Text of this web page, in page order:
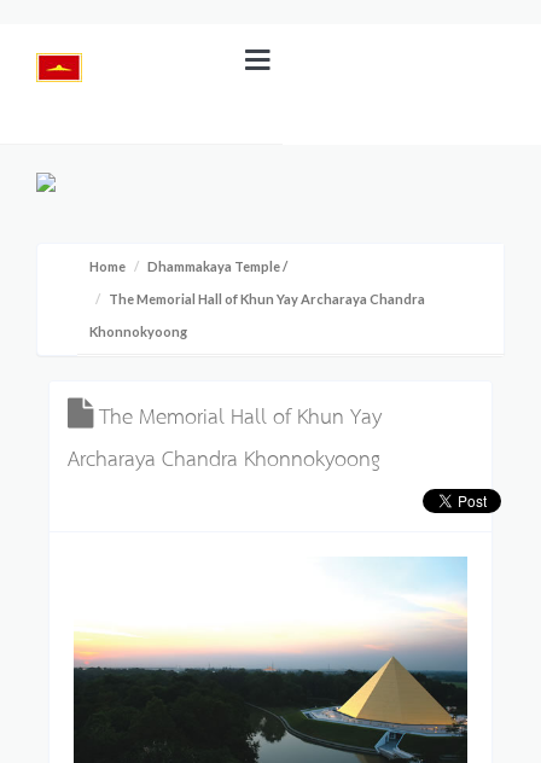
Home Dhammakaya Temple/
The Memorial Hall of Khun Yay Archaraya Chandra
Khonnokyoong
The Memorial Hall of Khun Yay
Archaraya Chandra Khonnokyoong